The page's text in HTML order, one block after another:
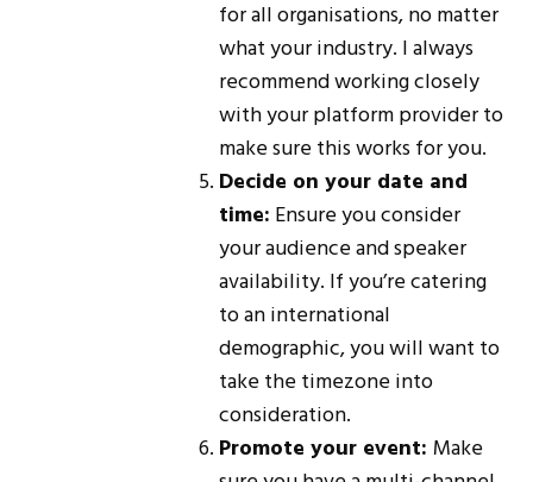
for all organisations, no matter
what your industry. I always
recommend working closely
with your platform provider to
make sure this works for you.
Decide on your date and
time: Ensure you consider
your audience and speaker
availability. If you’re catering
to an international
demographic, you will want to
take the timezone into
consideration.
Promote your event: Make